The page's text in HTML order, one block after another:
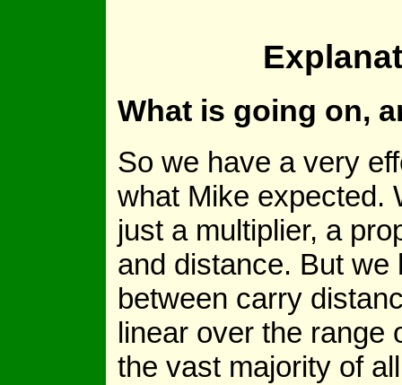
What is going on,
So we have a very
what Mike expected.
just a multiplier, a
and distance. But we
between carry
linear over the range
the vast majority of